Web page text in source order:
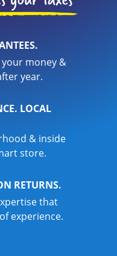
your money &
year.
LOCAL
& inside
store.
RETURNS.
that
experience.